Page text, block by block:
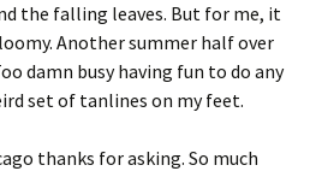
the falling leaves. But for me, it
Another summer half over
damn busy having fun to do any
set of tanlines on my feet.
thanks for asking. So much